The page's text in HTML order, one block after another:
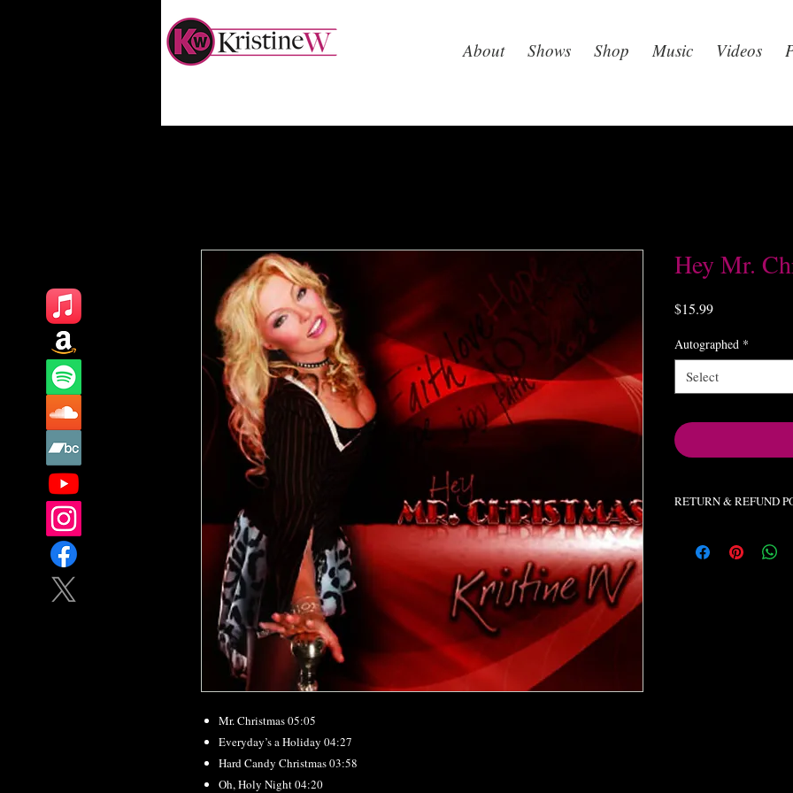
About Shows Shop Music Videos
Mr. Christmas 05:05
Everyday’s a Holiday 04:27
Hard Candy Christmas 03:58
Oh, Holy Night 04:20
Hey Mr.
$15.99Price
Autographed *
Select
RETURN & REFUND